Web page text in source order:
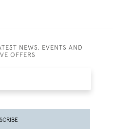
NEWS, EVENTS AND
OFFERS